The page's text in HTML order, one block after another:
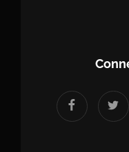
facebook